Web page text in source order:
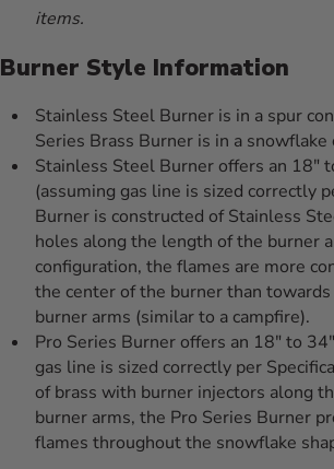
items.
Burner Style Information
Stainless Steel Burner is in a spur
Series Brass Burner is in a snowflake
Stainless Steel Burner offers an 18"
(assuming gas line is sized correctly
Burner is constructed of Stainless
holes along the length of the burner
configuration, the flames are more
the center of the burner than
burner arms (similar to a campfire).
Pro Series Burner offers an 18" to
gas line is sized correctly per
of brass with burner injectors along
burner arms, the Pro Series Burner
flames throughout the snowflake